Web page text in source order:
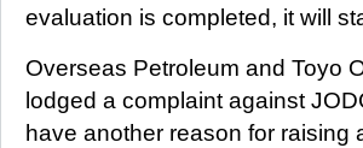
evaluation is completed, it will
Overseas Petroleum and Toyo
lodged a complaint against
have another reason for raising